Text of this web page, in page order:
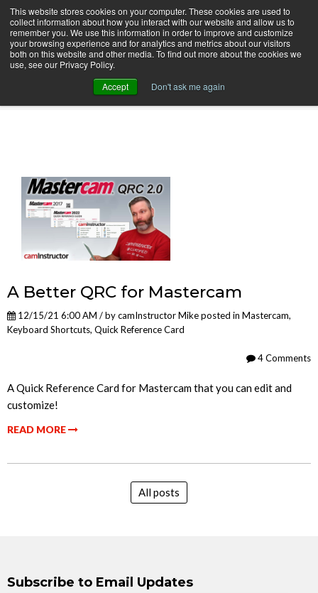
This website stores cookies on your computer. These cookies are used to
collect information about how you interact with our website and allow us to
remember you. We use this information in order to improve and customize
your browsing experience and for analytics and metrics about our visitors
both on this website and other media. To find out more about the cookies we
use, see our Privacy Policy.
Accept
Don't ask me again
camInstructor Video Blog
A Better QRC for Mastercam
12/15/21 6:00 AM / bycamInstructor Mikeposted in Mastercam,
Keyboard Shortcuts, Quick Reference Card
4 Comments
A Quick Reference Card for Mastercam that you can edit and
customize!
READ MORE
All posts
Subscribe to Email Updates